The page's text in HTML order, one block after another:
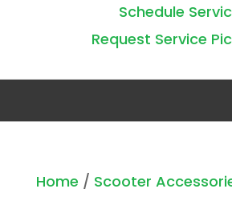
Schedule
Request Service
Home / Scooter